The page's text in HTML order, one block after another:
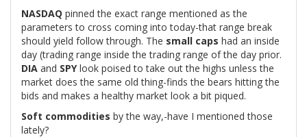
NASDAQ pinned the exact range mentioned as the
parameters to cross coming into today-that range break
should yield follow through. The small caps had an inside
day (trading range inside the trading range of the day prior.
DIA and SPYlook poised to take out the highs unless the
market does the same old thing-finds the bears hitting the
bids and makes a healthy market look a bit piqued.
Soft commodities by the way,-have I mentioned those
lately?